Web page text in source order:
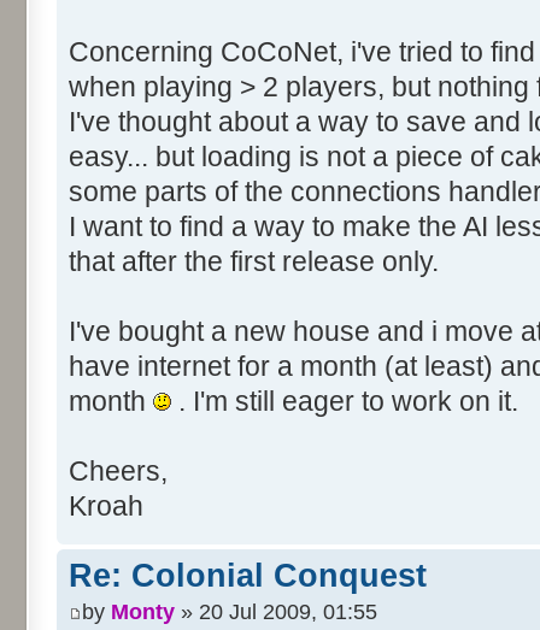
Concerning CoCoNet, i've tried to
when playing > 2 players, but nothing
I've thought about a way to save and
easy... but loading is not a piece of
some parts of the connections
I want to find a way to make the AI
that after the first release only.
I've bought a new house and i move
have internet for a month (at least)
month
. I'm still eager to work on it.
Cheers,
Kroah
Re: Colonial Conquest
by Monty » 20 Jul 2009, 01:55